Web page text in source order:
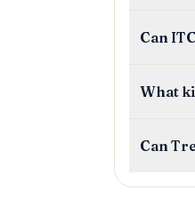
Can
What
Can